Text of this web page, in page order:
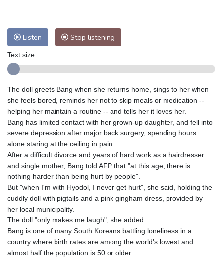
Melbourne
26 °C
Perth
18 °C Fort Worth
28 °C
Johannesburg
17 °C Dubai
36 °C
Mumbai
29 °C Zürich
24 °C
Tokyo
31 °C Seoul
37 °C
Delhi
31 °C Beijing
31 °C
Riyadh
44 °C
22 °C
Manama
37 °C Warsaw
Stockholm
18 °C
Listen Stop listening
Text size:
The doll greets Bang when she returns home, sings to her when
she feels bored, reminds her not to skip meals or medication --
helping her maintain a routine -- and tells her it loves her.
Bang has limited contact with her grown-up daughter, and fell into
severe depression after major back surgery, spending hours
alone staring at the ceiling in pain.
After a difficult divorce and years of hard work as a hairdresser
and single mother, Bang told AFP that "at this age, there is
nothing harder than being hurt by people".
But "when I'm with Hyodol, I never get hurt", she said, holding the
cuddly doll with pigtails and a pink gingham dress, provided by
her local municipality.
The doll "only makes me laugh", she added.
Bang is one of many South Koreans battling loneliness in a
country where birth rates are among the world's lowest and
almost half the population is 50 or older.